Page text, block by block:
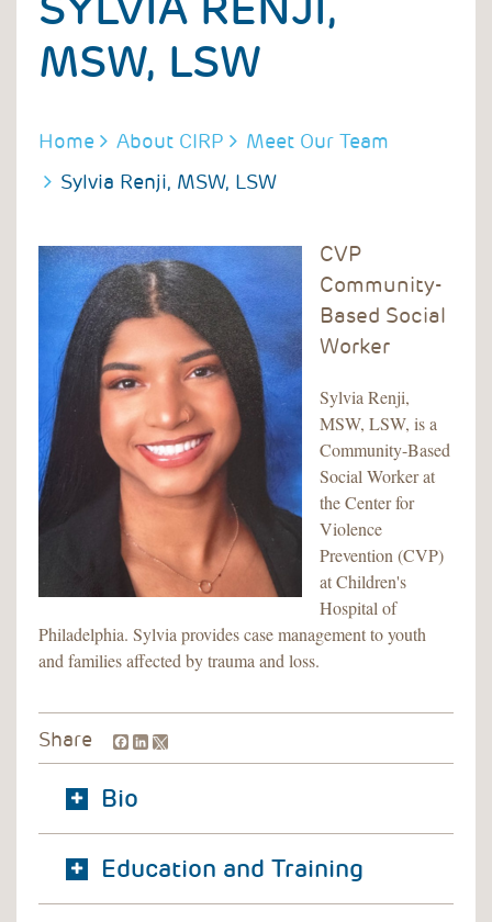
MSW, LSW
BREADCRUMB
Home About CIRP
Meet Our Team
Sylvia Renji, MSW, LSW
CVP
Community-
Based Social
Worker
Sylvia Renji,
MSW, LSW, is a
Community-Based
Social Worker at
the Center for
Violence
Prevention (CVP)
at Children's
Hospital of
Philadelphia. Sylvia provides case management to youth
and families affected by trauma and loss.
Share Facebook
LinkedIn
Bio
Education and Training